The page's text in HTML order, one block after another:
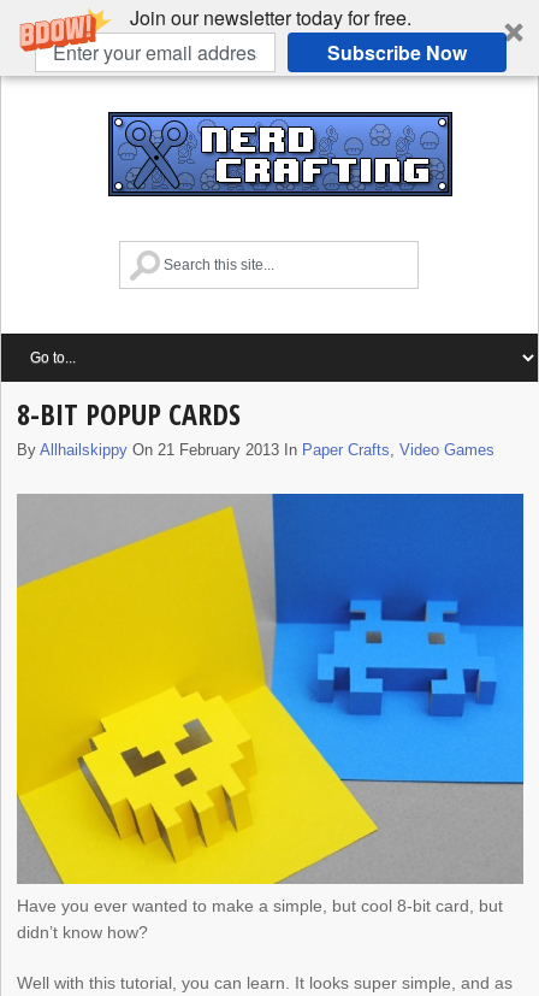
Join our newsletter today for free.
Subscribe Now
8-BIT POPUP CARDS
ByAllhailskippy On 21 February 2013 In Paper Crafts,Video Games
Have you ever wanted to make a simple, but cool 8-bit card, but
didn’t know how?
Well with this tutorial, you can learn. It looks super simple, and as